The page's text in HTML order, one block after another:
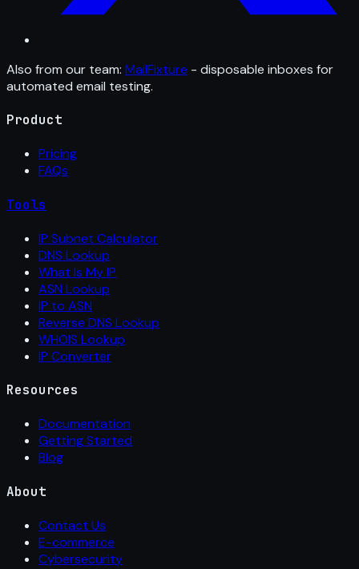
Also from our team: MailFixture - disposable inboxes for
automated email testing.
Product
Pricing
FAQs
Tools
IP Subnet Calculator
DNS Lookup
What Is My IP
ASN Lookup
IP to ASN
Reverse DNS Lookup
WHOIS Lookup
IP Converter
Resources
Documentation
Getting Started
Blog
About
Contact Us
E-commerce
Cybersecurity